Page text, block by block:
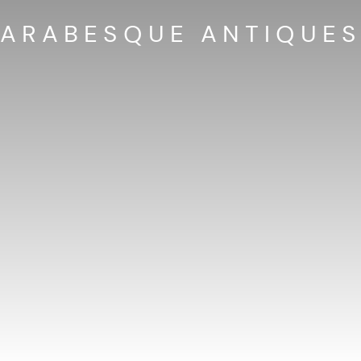
ARABESQUE ANTIQUES